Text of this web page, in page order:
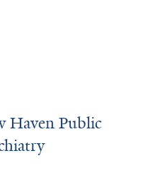
Haven Public